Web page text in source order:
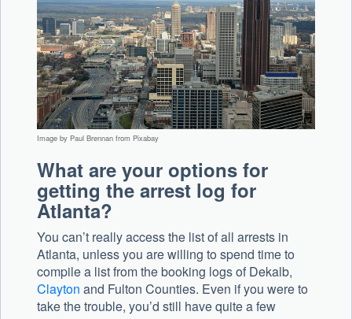
Image by Paul Brennan from Pixabay
What are your options for
getting the arrest log for
Atlanta?
You can’t really access the list of all arrests in
Atlanta, unless you are willing to spend time to
compile a list from the booking logs of Dekalb,
Clayton and Fulton Counties. Even if you were to
take the trouble, you’d still have quite a few